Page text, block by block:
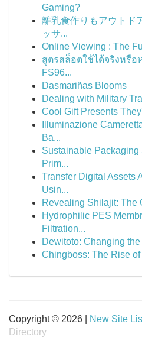
Gaming?
離乳食作りもアウトド
ッサ...
Online Viewing : The
สูตรสล็อตใช้ได้จริงหรือ
FS96...
Dasmariñas Blooms
Dealing with Military
Cool Gift Presents
Illuminazione
Ba...
Sustainable
Prim...
Transfer Digital Assets
Usin...
Revealing Shilajit: The
Hydrophilic PES
Filtration...
Dewitoto: Changing
Chingboss: The Rise
Copyright © 2026 | New Site
Directory